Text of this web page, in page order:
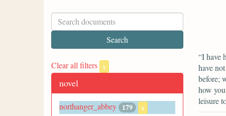
Clear all filters x
novel
northanger_abbey 179 x
“I have
have
before;
how
leisure